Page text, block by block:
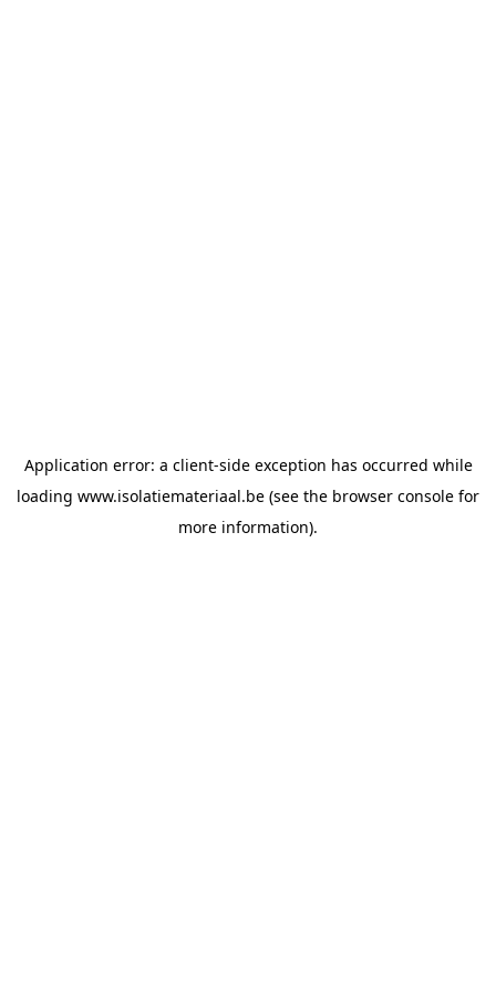
Application error: a client-side exception has occurred while
loading www.isolatiemateriaal.be (see the browser console for
more information).